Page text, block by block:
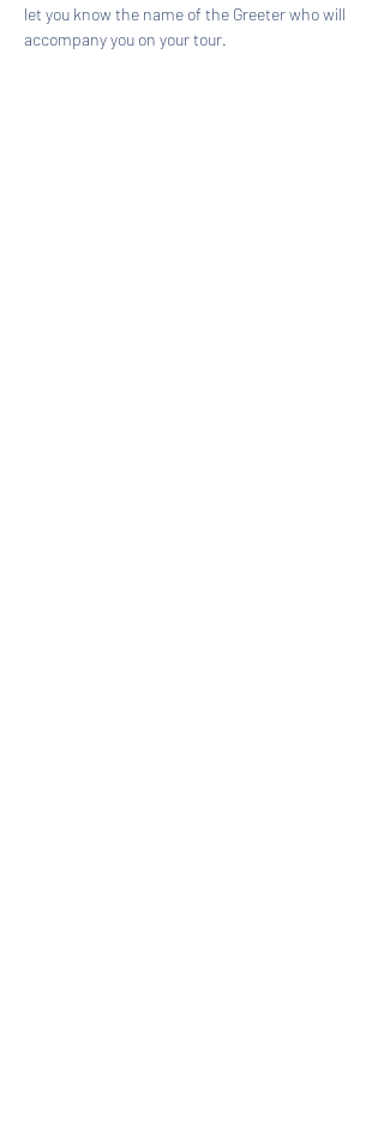
let you know the name of the Greeter who will
accompany you on your tour.